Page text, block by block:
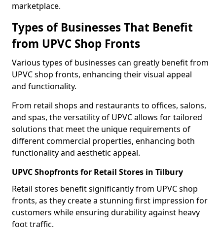
marketplace.
Types of Businesses That Benefit
from UPVC Shop Fronts
Various types of businesses can greatly benefit from
UPVC shop fronts, enhancing their visual appeal
and functionality.
From retail shops and restaurants to offices, salons,
and spas, the versatility of UPVC allows for tailored
solutions that meet the unique requirements of
different commercial properties, enhancing both
functionality and aesthetic appeal.
UPVC Shopfronts for Retail Stores in Tilbury
Retail stores benefit significantly from UPVC shop
fronts, as they create a stunning first impression for
customers while ensuring durability against heavy
foot traffic.